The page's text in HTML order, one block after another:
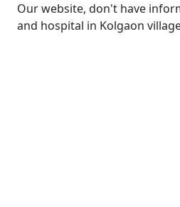
Our website, don't have
and hospital in Kolgaon